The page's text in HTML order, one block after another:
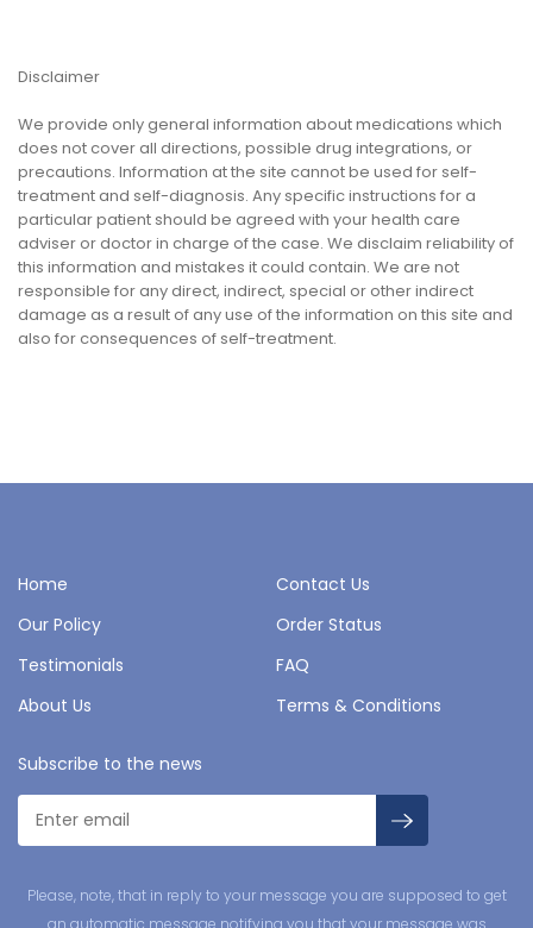
Disclaimer
We provide only general information about medications which
does not cover all directions, possible drug integrations, or
precautions. Information at the site cannot be used for self-
treatment and self-diagnosis. Any specific instructions for a
particular patient should be agreed with your health care
adviser or doctor in charge of the case. We disclaim reliability of
this information and mistakes it could contain. We are not
responsible for any direct, indirect, special or other indirect
damage as a result of any use of the information on this site and
also for consequences of self-treatment.
Home
Contact Us
Our Policy
Order Status
Testimonials
FAQ
About Us
Terms & Conditions
Subscribe to the news
Please, note, that in reply to your message you are supposed to get
an automatic message notifying you that your message was